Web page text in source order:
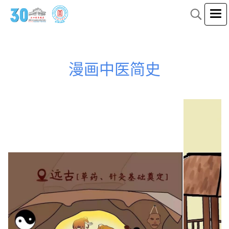
漫画中医简史